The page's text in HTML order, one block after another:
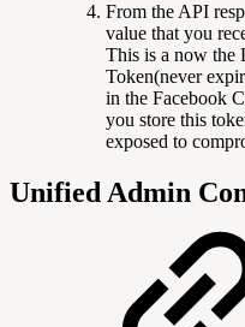
From the API
value that you
This is a now the
Token(never
in the Facebook
you store this
exposed to
Unified Admin